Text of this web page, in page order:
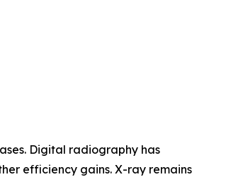
Digital radiography has
efficiency gains. X-ray remains